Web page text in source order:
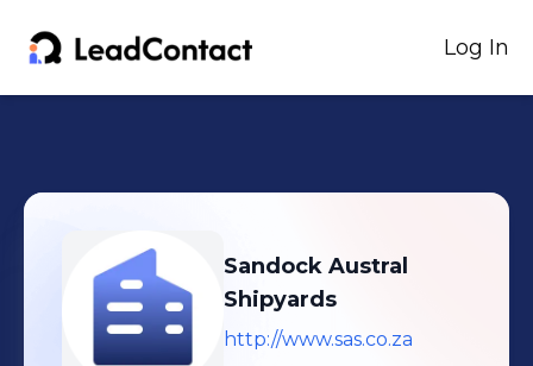
Log In
Sandock Austral
Shipyards
http://www.sas.co.za